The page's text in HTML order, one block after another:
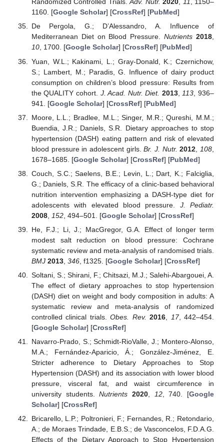
Randomized Controlled Trials.Adv. Nutr. 2020, 11, 1150–
1160. [Google Scholar] [CrossRef] [PubMed]
De Pergola, G.; D’Alessandro, A. Influence of
Mediterranean Diet on Blood Pressure.Nutrients 2018,
10, 1700. [Google Scholar] [CrossRef] [PubMed]
Yuan, W.L.; Kakinami, L.; Gray-Donald, K.; Czernichow,
S.; Lambert, M.; Paradis, G. Influence of dairy product
consumption on children’s blood pressure: Results from
the QUALITY cohort. J. Acad. Nutr. Diet. 2013, 113 , 936–
941. [Google Scholar] [CrossRef] [PubMed]
Moore, L.L.; Bradlee, M.L.; Singer, M.R.; Qureshi, M.M.;
Buendia, J.R.; Daniels, S.R. Dietary approaches to stop
hypertension (DASH) eating pattern and risk of elevated
blood pressure in adolescent girls.Br. J. Nutr. 2012 108
1678–1685. [Google Scholar] [CrossRef] [PubMed]
Couch, S.C.; Saelens, B.E.; Levin, L.; Dart, K.; Falciglia,
G.; Daniels, S.R. The efficacy of a clinic-based behavioral
nutrition intervention emphasizing a DASH-type diet for
adolescents with elevated blood pressure. J. Pediatr.
2008, 152, 494–501. [Google Scholar] [CrossRef]
He, F.J.; Li, J.; MacGregor, G.A. Effect of longer term
modest salt reduction on blood pressure: Cochrane
systematic review and meta-analysis of randomised trials.
BMJ 2013, 346, f1325. [Google Scholar] [CrossRef]
Soltani, S.; Shirani, F.; Chitsazi, M.J.; Salehi-Abargouei, A.
The effect of dietary approaches to stop hypertension
(DASH) diet on weight and body composition in adults: A
systematic review and meta-analysis of randomized
controlled clinical trials.Obes. Rev. 2016 17, 442–454.
[Google Scholar] [CrossRef]
Navarro-Prado, S.; Schmidt-RioValle, J.; Montero-Alonso,
M.A.; Fernández-Aparicio, Á.; González-Jiménez, E.
Stricter adherence to Dietary Approaches to Stop
Hypertension (DASH) and its association with lower blood
pressure, visceral fat, and waist circumference in
university students.Nutrients 2020, 12, 740. [Google
Scholar] [CrossRef]
Bricarello, L.P.; Poltronieri, F.; Fernandes, R.; Retondario,
A.; de Moraes Trindade, E.B.S.; de Vasconcelos, F.D.A.G.
Effects of the Dietary Approach to Stop Hypertension